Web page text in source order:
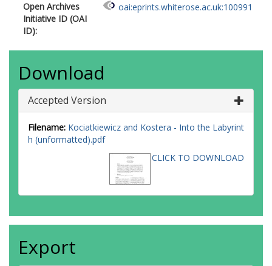
Open Archives
Initiative ID (OAI
ID):
oai:eprints.whiterose.ac.uk:100991
Download
Accepted Version
Filename: Kociatkiewicz and Kostera - Into the Labyrint
h (unformatted).pdf
CLICK TO DOWNLOAD
Export